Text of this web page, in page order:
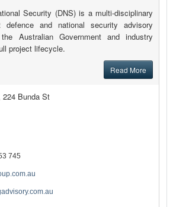
Security (DNS) is a multi-disciplinary
defence and national security advisory
Australian Government and industry
project lifecycle.
Read More
Bunda St
745